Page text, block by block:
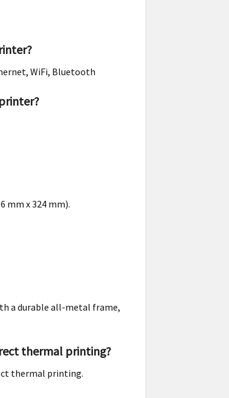
WiFi, Bluetooth
mm x 324 mm).
a durable all-metal frame,
thermal printing?
thermal printing.